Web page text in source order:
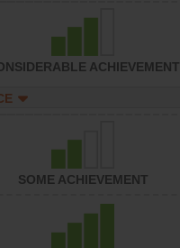
ACHIEVEMENT
SOME ACHIEVEMENT